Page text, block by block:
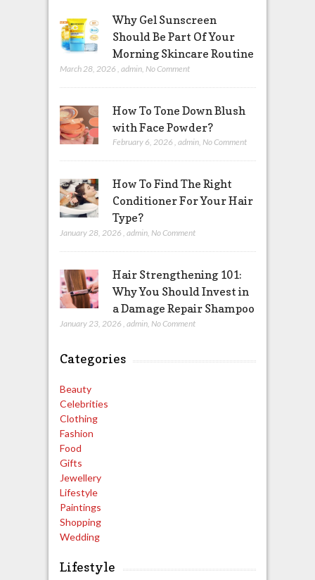
Why Gel Sunscreen
Should Be Part Of Your
Morning Skincare Routine
March 28, 2026 admin, No Comment
How To Tone Down Blush
with Face Powder?
February 6, 2026 , admin, No Comment
How To Find The Right
Conditioner For Your Hair
Type?
January 28, 2026 , admin, No Comment
Hair Strengthening 101:
Why You Should Invest in
a Damage Repair Shampoo
January 23, 2026 , admin, No Comment
Categories
Beauty
Celebrities
Clothing
Fashion
Food
Gifts
Jewellery
Lifestyle
Paintings
Shopping
Wedding
Lifestyle